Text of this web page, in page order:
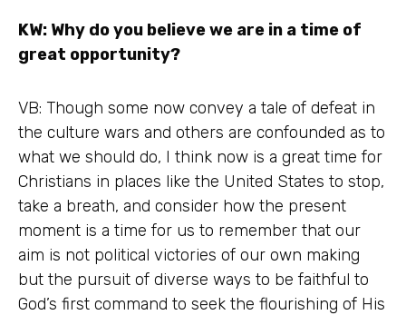
KW: Why do you believe we are in a time of
great opportunity?
VB: Though some now convey a tale of defeat in
the culture wars and others are confounded as to
what we should do, I think now is a great time for
Christians in places like the United States to stop,
take a breath, and consider how the present
moment is a time for us to remember that our
aim is not political victories of our own making
but the pursuit of diverse ways to be faithful to
God’s first command to seek the flourishing of His